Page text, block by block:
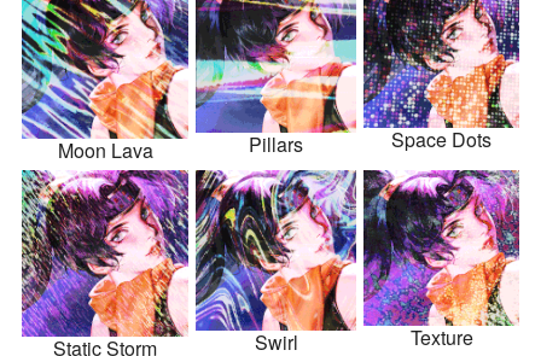
Moon Lava Pillars Space Dots
Static Storm Swirl Texture